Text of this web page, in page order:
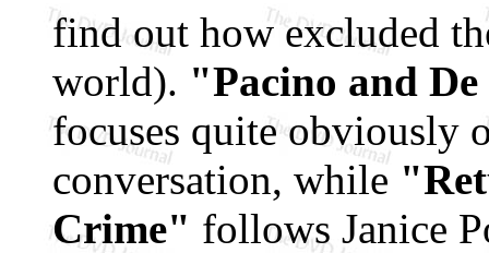
find out how excluded
world). "Pacino and
focuses quite obviously
conversation, while
Crime" follows Janice